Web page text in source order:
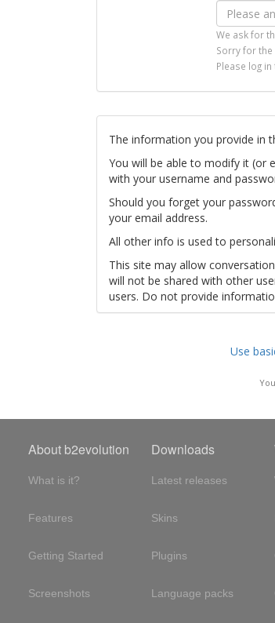
We ask for
Sorry for the
Please log
The information you provide in
You will be able to modify it (or
with your username and
Should you forget your
your email address.
All other info is used to
This site may allow
will not be shared with other
users. Do not provide
Use
About b2evolution
What is it?
Features
Getting Started
Screenshots
Downloads
Latest releases
Skins
Plugins
Language packs